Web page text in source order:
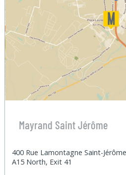
Mayrand Saint Jérôme
400 Rue Lamontagne Saint-
A15 North, Exit 41